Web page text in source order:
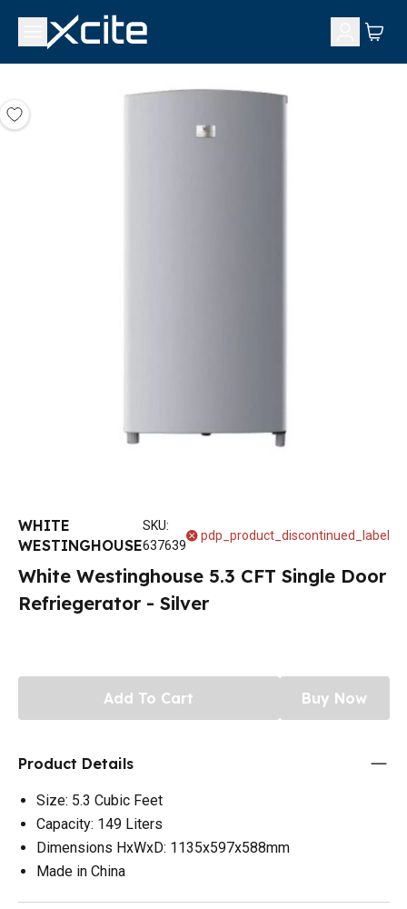
WHITE
WESTINGHOUSE
SKU:
637639
pdp_product_discontinued_label
White Westinghouse 5.3 CFT Single Door
Refriegerator - Silver
Add To Cart Buy Now
Product Details
Size: 5.3 Cubic Feet
Capacity: 149 Liters
Dimensions HxWxD: 1135x597x588mm
Made in China